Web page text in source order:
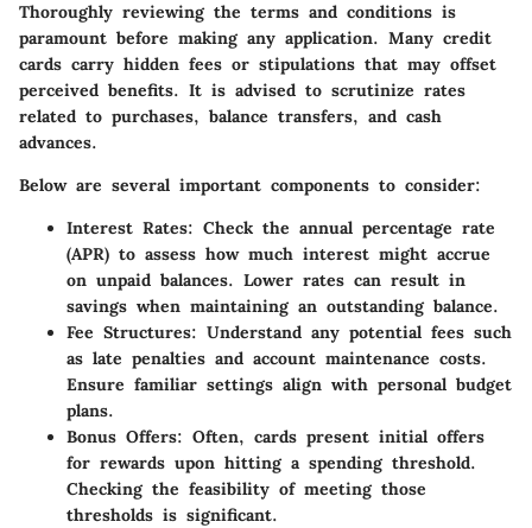
Thoroughly reviewing the terms and conditions is
paramount before making any application. Many credit
cards carry hidden fees or stipulations that may offset
perceived benefits. It is advised to scrutinize rates
related to purchases, balance transfers, and cash
advances.
Below are several important components to consider:
Interest Rates: Check the annual percentage rate
(APR) to assess how much interest might accrue
on unpaid balances. Lower rates can result in
savings when maintaining an outstanding balance.
Fee Structures: Understand any potential fees such
as late penalties and account maintenance costs.
Ensure familiar settings align with personal budget
plans.
Bonus Offers: Often, cards present initial offers
for rewards upon hitting a spending threshold.
Checking the feasibility of meeting those
thresholds is significant.